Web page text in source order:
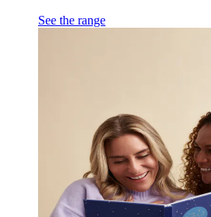
See the range